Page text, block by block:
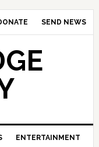
SEND NEWS
ENTERTAINMENT